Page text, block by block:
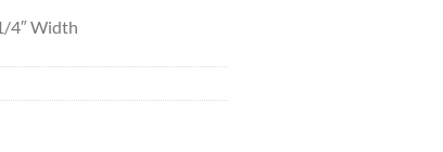
4″ Width